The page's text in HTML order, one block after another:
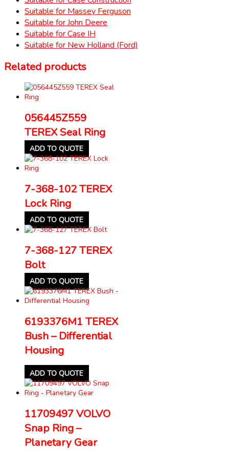
Suitable for Massey Ferguson
Suitable for John Deere
Suitable for Case IH
Suitable for New Holland (Ford)
Related products
056445Z559
TEREX Seal Ring
ADD TO QUOTE
7-368-102 TEREX
Lock Ring
ADD TO QUOTE
7-368-127 TEREX
Bolt
ADD TO QUOTE
6193376M1 TEREX
Bush – Differential
Housing
ADD TO QUOTE
11709497 VOLVO
Snap Ring –
Planetary Gear